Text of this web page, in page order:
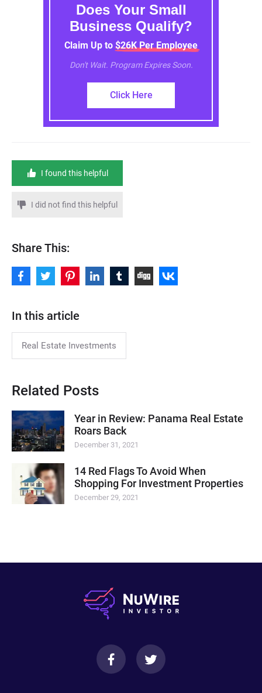
Does Your Small
Business Qualify?
Claim Up to $26K Per Employee
Don't Wait. Program Expires Soon.
Click Here
I found this helpful
I did not find this helpful
Share This:
In this article
Real Estate Investments
Related Posts
Year in Review: Panama Real Estate
Roars Back
December 31, 2021
14 Red Flags To Avoid When
Shopping For Investment Properties
December 29, 2021